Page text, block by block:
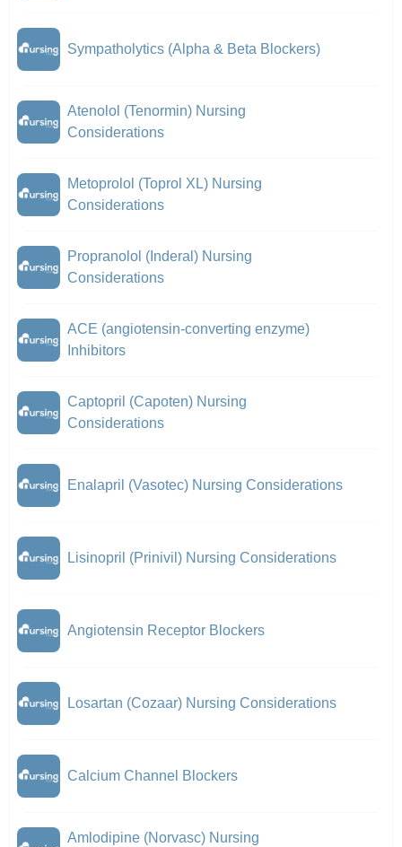
Sympatholytics (Alpha & Beta Blockers)
Atenolol (Tenormin) Nursing
Considerations
Metoprolol (Toprol XL) Nursing
Considerations
Propranolol (Inderal) Nursing
Considerations
ACE (angiotensin-converting enzyme)
Inhibitors
Captopril (Capoten) Nursing
Considerations
Enalapril (Vasotec) Nursing Considerations
Lisinopril (Prinivil) Nursing Considerations
Angiotensin Receptor Blockers
Losartan (Cozaar) Nursing Considerations
Calcium Channel Blockers
Amlodipine (Norvasc) Nursing